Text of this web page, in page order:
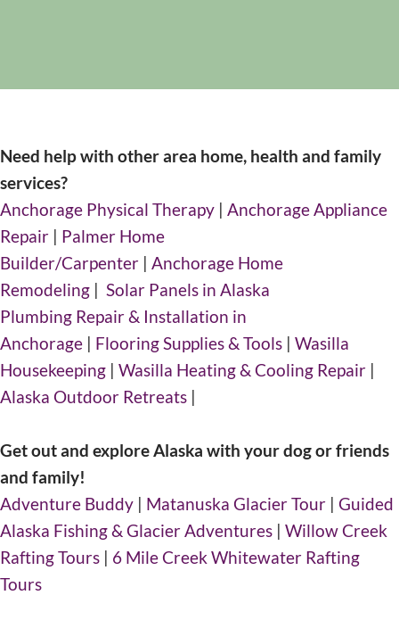
Need help with other area home, health and family
services?
Anchorage Physical Therapy | Anchorage Appliance
Repair | Palmer Home
Builder/Carpenter | Anchorage Home
Remodeling | Solar Panels in Alaska
Plumbing Repair & Installation in
Anchorage | Flooring Supplies & Tools | Wasilla
Housekeeping | Wasilla Heating & Cooling Repair |
Alaska Outdoor Retreats |
Get out and explore Alaska with your dog or friends
and family!
Adventure Buddy | Matanuska Glacier Tour | Guided
Alaska Fishing & Glacier Adventures | Willow Creek
Rafting Tours | 6 Mile Creek Whitewater Rafting
Tours